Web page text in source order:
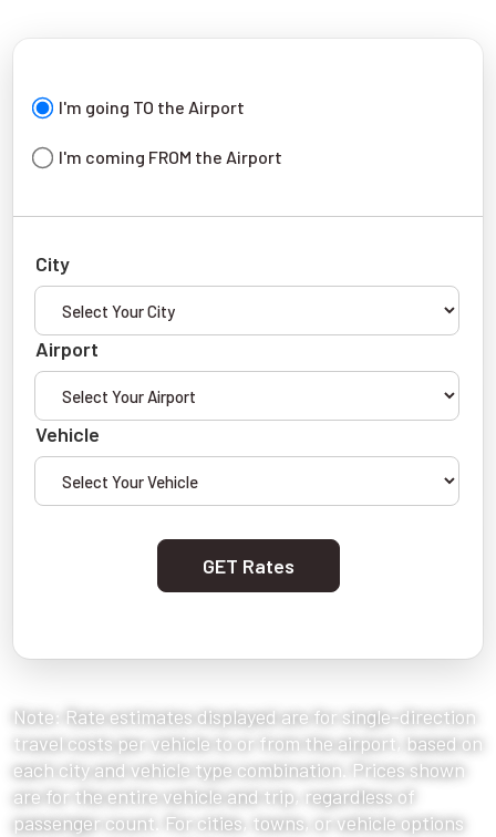
I'm going TO the Airport
I'm coming FROM the Airport
City
Airport
Vehicle
GET Rates
Note: Rate estimates displayed are for single-direction
travel costs per vehicle to or from the airport, based on
each city and vehicle type combination. Prices shown
are for the entire vehicle and trip, regardless of
passenger count. For cities, towns, or vehicle options